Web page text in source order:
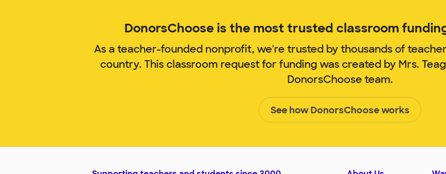
DonorsChoose is the most trusted classroom
As a teacher-founded nonprofit, we're trusted by thousands of
country. This classroom request for funding was created by Mrs.
DonorsChoose team.
See how DonorsChoose works